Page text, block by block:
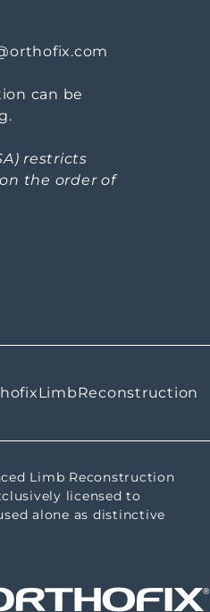
can be
restricts
the order of
Limb Reconstruction
licensed to
alone as distinctive